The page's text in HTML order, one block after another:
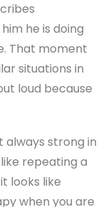
strong in
repeating a
looks like
when you are
about
days when
down. The